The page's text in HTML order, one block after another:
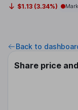
$1.13 (3.34%)
Back to
Share price